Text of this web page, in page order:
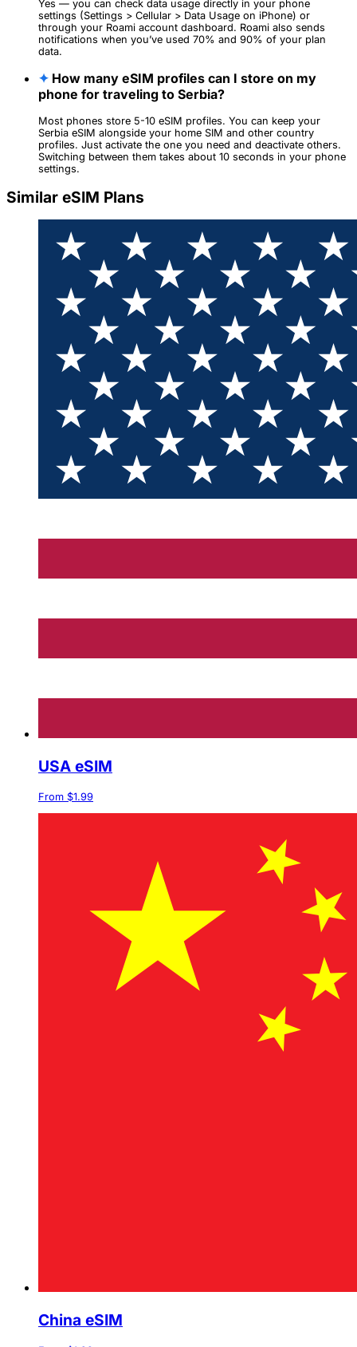
Yes — you can check data usage directly in your phone
settings (Settings > Cellular > Data Usage on iPhone) or
through your Roami account dashboard. Roami also sends
notifications when you’ve used 70% and 90% of your plan
data.
✦ How many eSIM profiles can I store on my
phone for traveling to Serbia?
Most phones store 5-10 eSIM profiles. You can keep your
Serbia eSIM alongside your home SIM and other country
profiles. Just activate the one you need and deactivate others.
Switching between them takes about 10 seconds in your phone
settings.
Similar eSIM Plans
USA eSIM
From $1.99
China eSIM